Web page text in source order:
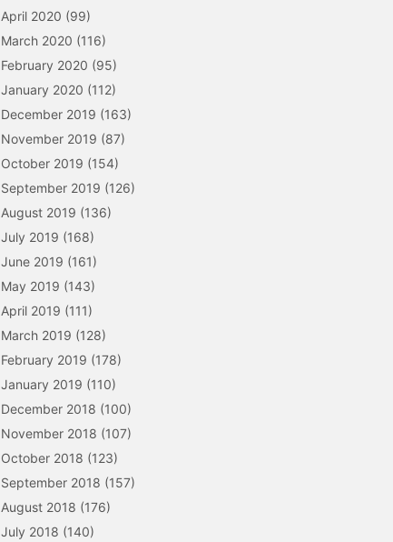
April 2020 (99)
March 2020 (116)
February 2020 (95)
January 2020 (112)
December 2019 (163)
November 2019 (87)
October 2019 (154)
September 2019 (126)
August 2019 (136)
July 2019 (168)
June 2019 (161)
May 2019 (143)
April 2019 (111)
March 2019 (128)
February 2019 (178)
January 2019 (110)
December 2018 (100)
November 2018 (107)
October 2018 (123)
September 2018 (157)
August 2018 (176)
July 2018 (140)